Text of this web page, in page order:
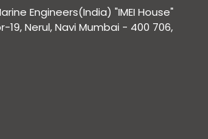
Engineers(India) "IMEI House"
19, Nerul, Navi Mumbai - 400 706,